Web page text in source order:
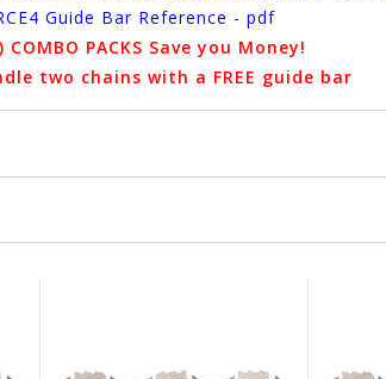
Guide Bar Reference - pdf
COMBO PACKS Save you Money!
two chains with a FREE guide bar